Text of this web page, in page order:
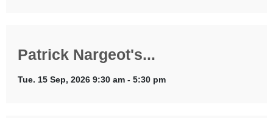
Patrick Nargeot's...
Tue. 15 Sep, 2026 9:30 am - 5:30 pm